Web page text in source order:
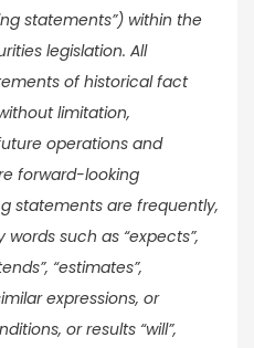
statements”) within the
legislation. All
of historical fact
limitation,
operations and
forward-looking
statements are frequently,
such as “expects”,
“estimates”,
expressions, or
or results “will”,